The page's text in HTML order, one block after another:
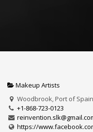
Makeup Artists
Woodbrook, Port of
+1-868-723-0123
https://